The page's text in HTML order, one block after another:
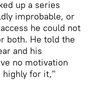
up a series
improbable, or
he could not
both. He told the
and his
no motivation
highly for it,"